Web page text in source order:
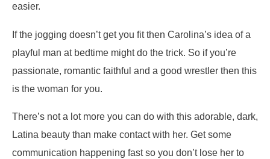
easier.
If the jogging doesn’t get you fit then Carolina’s idea of a
playful man at bedtime might do the trick. So if you’re
passionate, romantic faithful and a good wrestler then this
is the woman for you.
There’s not a lot more you can do with this adorable, dark,
Latina beauty than make contact with her. Get some
communication happening fast so you don’t lose her to